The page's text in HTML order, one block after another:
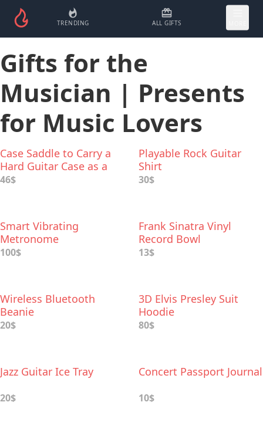
TRENDING ALL GIFTS
Gifts for the
Musician | Presents
for Music Lovers
Case Saddle to Carry a
Hard Guitar Case as a
Backpack
46$
Playable Rock Guitar
Shirt
30$
Smart Vibrating
Metronome
100$
Frank Sinatra Vinyl
Record Bowl
13$
Wireless Bluetooth
Beanie
20$
3D Elvis Presley Suit
Hoodie
80$
Jazz Guitar Ice Tray
20$
Concert Passport Journal
10$